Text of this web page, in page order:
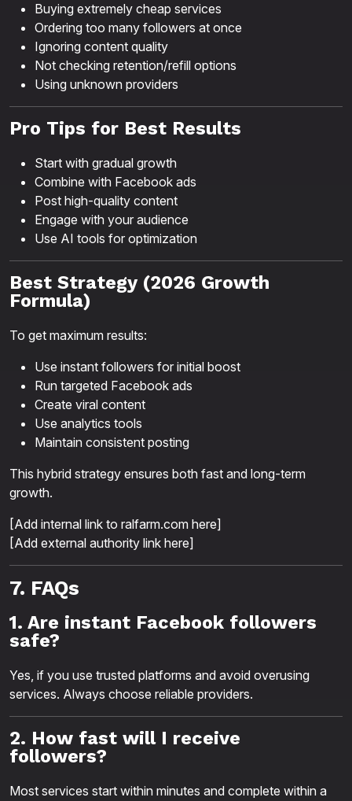
Buying extremely cheap services
Ordering too many followers at once
Ignoring content quality
Not checking retention/refill options
Using unknown providers
Pro Tips for Best Results
Start with gradual growth
Combine with Facebook ads
Post high-quality content
Engage with your audience
Use AI tools for optimization
Best Strategy (2026 Growth
Formula)
To get maximum results:
Use instant followers for initial boost
Run targeted Facebook ads
Create viral content
Use analytics tools
Maintain consistent posting
This hybrid strategy ensures both fast and long-term
growth.
[Add internal link to ralfarm.com here]
[Add external authority link here]
7. FAQs
1. Are instant Facebook followers
safe?
Yes, if you use trusted platforms and avoid overusing
services. Always choose reliable providers.
2. How fast will I receive
followers?
Most services start within minutes and complete within a